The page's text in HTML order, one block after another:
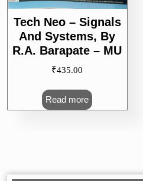
Tech Neo – Signals
And Systems, By
R.A. Barapate – MU
₹435.00
Read more